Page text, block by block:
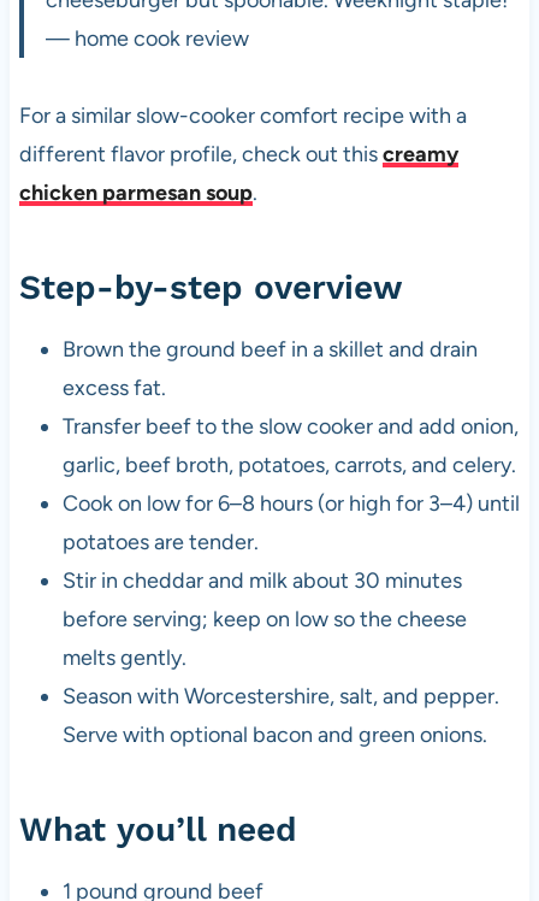
— home cook review
For a similar slow-cooker comfort recipe with a
different flavor profile, check out thiscreamy
chicken parmesan soup.
Step-by-step overview
Brown the ground beef in a skillet and drain
excess fat.
Transfer beef to the slow cooker and add onion,
garlic, beef broth, potatoes, carrots, and celery.
Cook on low for 6–8 hours (or high for 3–4) until
potatoes are tender.
Stir in cheddar and milk about 30 minutes
before serving; keep on low so the cheese
melts gently.
Season with Worcestershire, salt, and pepper.
Serve with optional bacon and green onions.
What you’ll need
1 pound ground beef